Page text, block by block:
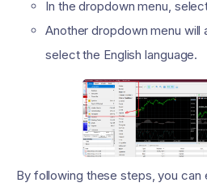
In the dropdown menu,
Another dropdown menu will
select the English language.
By following these steps, you can